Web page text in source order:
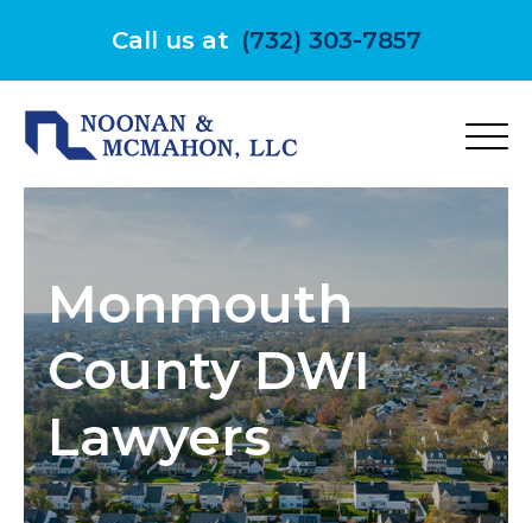
Call us at (732) 303-7857
Monmouth
County DWI
Lawyers